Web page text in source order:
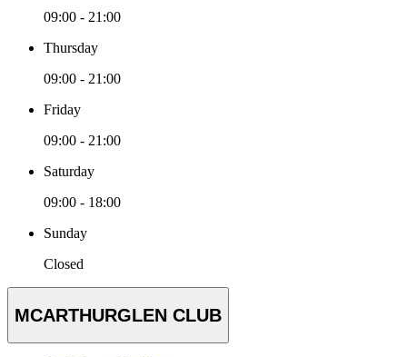
09:00 - 21:00
Thursday
09:00 - 21:00
Friday
09:00 - 21:00
Saturday
09:00 - 18:00
Sunday
Closed
MCARTHURGLEN CLUB